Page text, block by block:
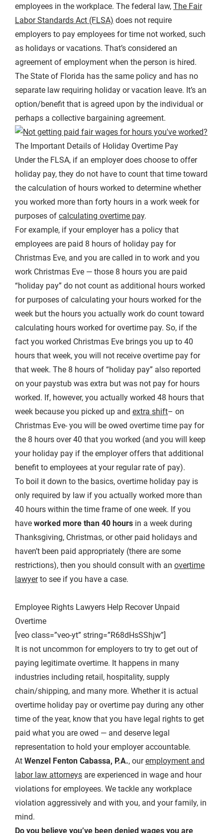
employees in the workplace. The federal law, The Fair
Labor Standards Act (FLSA) does not require
employers to pay employees for time not worked, such
as holidays or vacations. That’s considered an
agreement of employment when the person is hired.
The State of Florida has the same policy and has no
separate law requiring holiday or vacation leave. It’s an
option/benefit that is agreed upon by the individual or
perhaps a collective bargaining agreement.
The Important Details of Holiday Overtime Pay
Under the FLSA, if an employer does choose to offer
holiday pay, they do not have to count that time toward
the calculation of hours worked to determine whether
you worked more than forty hours in a work week for
purposes of calculating overtime pay.
For example, if your employer has a policy that
employees are paid 8 hours of holiday pay for
Christmas Eve, and you are called in to work and you
work Christmas Eve — those 8 hours you are paid
“holiday pay” do not count as additional hours worked
for purposes of calculating your hours worked for the
week but the hours you actually work do count toward
calculating hours worked for overtime pay. So, if the
fact you worked Christmas Eve brings you up to 40
hours that week, you will not receive overtime pay for
that week. The 8 hours of “holiday pay” also reported
on your paystub was extra but was not pay for hours
worked. If, however, you actually worked 48 hours that
week because you picked up and extra shift– on
Christmas Eve- you will be owed overtime time pay for
the 8 hours over 40 that you worked (and you will keep
your holiday pay if the employer offers that additional
benefit to employees at your regular rate of pay).
To boil it down to the basics, overtime holiday pay is
only required by law if you actually worked more than
40 hours within the time frame of one week. If you
have worked more than 40 hours in a week during
Thanksgiving, Christmas, or other paid holidays and
haven’t been paid appropriately (there are some
restrictions), then you should consult with an overtime
lawyerto see if you have a case.
Employee Rights Lawyers Help Recover Unpaid
Overtime
[veo class=”veo-yt” string=”R68dHsSShjw”]
It is not uncommon for employers to try to get out of
paying legitimate overtime. It happens in many
industries including retail, hospitality, supply
chain/shipping, and many more. Whether it is actual
overtime holiday pay or overtime pay during any other
time of the year, know that you have legal rights to get
paid what you are owed — and deserve legal
representation to hold your employer accountable.
At Wenzel Fenton Cabassa, P.A., ouremployment and
labor law attorneys are experienced in wage and hour
violations for employees. We tackle any workplace
violation aggressively and with you, and your family, in
mind.
Do you believe you’ve been denied wages you are